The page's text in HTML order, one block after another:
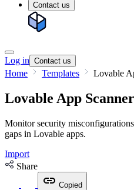
Contact us
Log in Contact us
Home Templates Lovable
Lovable App
Monitor security
gaps in Lovable apps.
Import
Share
Copied